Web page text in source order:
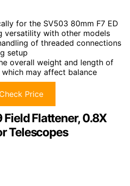
for the SV503 80mm F7 ED
versatility with other models
of threaded connections
setup
overall weight and length of
may affect balance
Check Price
Flattener, 0.8X
Telescopes